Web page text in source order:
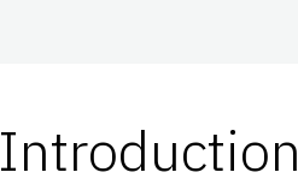
Introduction